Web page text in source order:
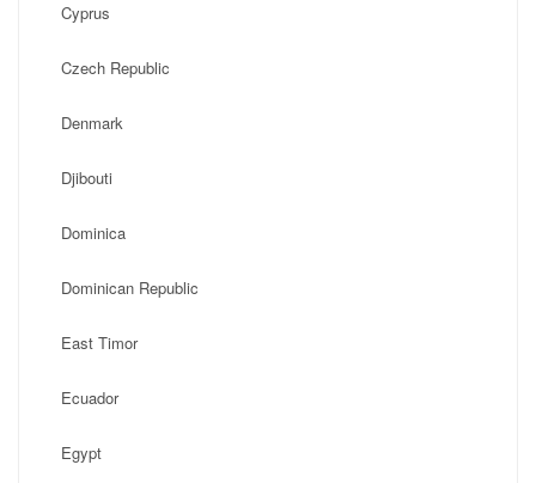
Cyprus
Czech Republic
Denmark
Djibouti
Dominica
Dominican Republic
East Timor
Ecuador
Egypt